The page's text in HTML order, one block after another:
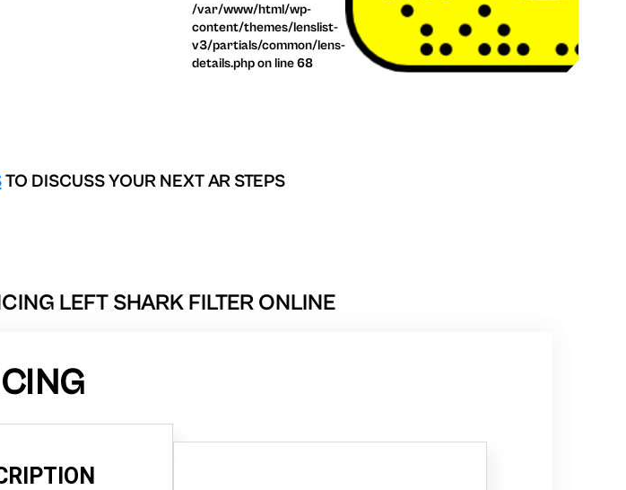
/var/www/html/wp-
content/themes/lenslist-
v3/partials/common/lens-
details.php on line 68
TO DISCUSS YOUR NEXT AR STEPS
LEFT SHARK FILTER ONLINE